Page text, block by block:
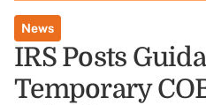
News
IRS Posts
Temporary